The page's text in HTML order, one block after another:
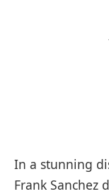
In a stunning
Frank Sanchez